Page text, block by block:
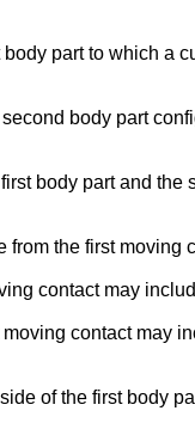
part to which a
body part
body part and
the first moving
contact may
contact may
of the first body